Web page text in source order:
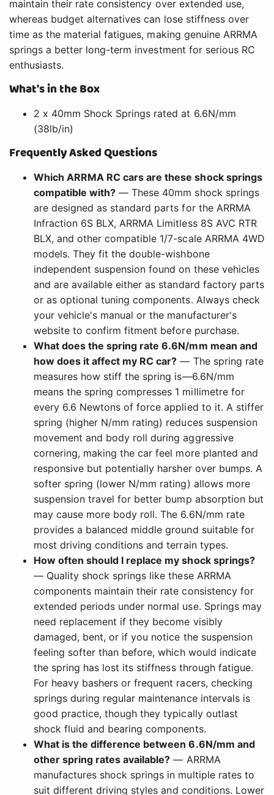
maintain their rate consistency over extended use,
whereas budget alternatives can lose stiffness over
time as the material fatigues, making genuine ARRMA
springs a better long-term investment for serious RC
enthusiasts.
What's in the Box
2 x 40mm Shock Springs rated at 6.6N/mm
(38lb/in)
Frequently Asked Questions
Which ARRMA RC cars are these shock springs
compatible with? — These 40mm shock springs
are designed as standard parts for the ARRMA
Infraction 6S BLX, ARRMA Limitless 8S AVC RTR
BLX, and other compatible 1/7-scale ARRMA 4WD
models. They fit the double-wishbone
independent suspension found on these vehicles
and are available either as standard factory parts
or as optional tuning components. Always check
your vehicle's manual or the manufacturer's
website to confirm fitment before purchase.
What does the spring rate 6.6N/mm mean and
how does it affect my RC car? — The spring rate
measures how stiff the spring is—6.6N/mm
means the spring compresses 1 millimetre for
every 6.6 Newtons of force applied to it. A stiffer
spring (higher N/mm rating) reduces suspension
movement and body roll during aggressive
cornering, making the car feel more planted and
responsive but potentially harsher over bumps. A
softer spring (lower N/mm rating) allows more
suspension travel for better bump absorption but
may cause more body roll. The 6.6N/mm rate
provides a balanced middle ground suitable for
most driving conditions and terrain types.
How often should I replace my shock springs?
— Quality shock springs like these ARRMA
components maintain their rate consistency for
extended periods under normal use. Springs may
need replacement if they become visibly
damaged, bent, or if you notice the suspension
feeling softer than before, which would indicate
the spring has lost its stiffness through fatigue.
For heavy bashers or frequent racers, checking
springs during regular maintenance intervals is
good practice, though they typically outlast
shock fluid and bearing components.
What is the difference between 6.6N/mm and
other spring rates available? — ARRMA
manufactures shock springs in multiple rates to
suit different driving styles and conditions. Lower